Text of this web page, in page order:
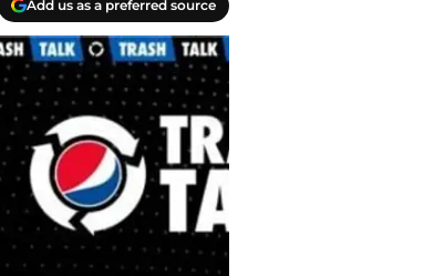
Add us as a preferred source